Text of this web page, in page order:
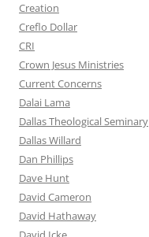
Creation
Creflo Dollar
CRI
Crown Jesus Ministries
Current Concerns
Dalai Lama
Dallas Theological Seminary
Dallas Willard
Dan Phillips
Dave Hunt
David Cameron
David Hathaway